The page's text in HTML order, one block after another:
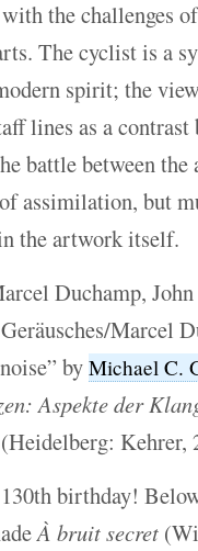
the challenges
The cyclist is a
spirit; the
lines as a contrast
battle between the
assimilation, but
the artwork itself.
Duchamp, John
Marcel
byMichael C.
Aspekte der
(Heidelberg: Kehrer,
birthday!
À bruit secret